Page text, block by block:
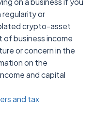
or
crypto-asset
business income
or concern in the
on the
and capital
and tax